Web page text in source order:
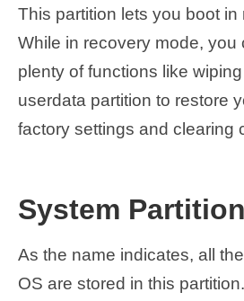
This partition lets you boot in
While in recovery mode, you
plenty of functions like
userdata partition to restore
factory settings and clearing
System
As the name indicates, all
OS are stored in this